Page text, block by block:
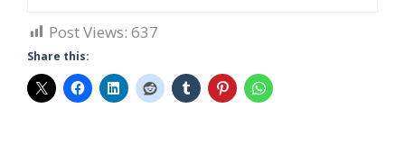
Post Views: 637
Share this: